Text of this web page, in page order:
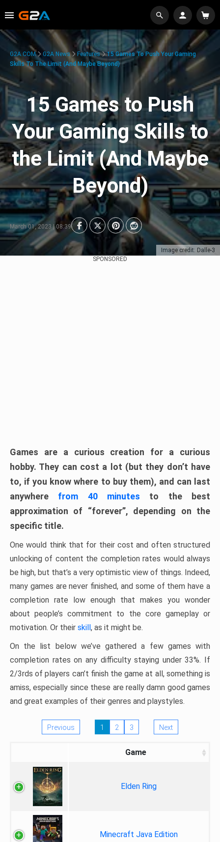
Image credit: Dalle-3
G2A.COM G2A News Features
15 Games To Push Your Gaming
Skills To The Limit (And Maybe Beyond)
15 Games to Push
Your Gaming Skills to
the Limit (And Maybe
Beyond)
March 01, 2023 | 08:39
SPONSORED
Games are a curious creation for a curious
hobby. They can cost a lot (but they don’t have
to, if you know where to buy them), and can last
anywhere from 40 minutes to the best
approximation of “forever”, depending on the
specific title.
One would think that for their cost and often structured
unlocking of content the completion rates would always
be high, but that’s a very optimistic view of things. Indeed,
many games are never finished, and some of them have a
completion rate low enough that makes you wonder
about people’s commitment to the core gameplay or
motivation. Or their skill, as it might be.
On the list below we’ve gathered a few games with
completion rates on any difficulty staying under 33%. If
2/3rds of players can’t finish the game at all, something is
amiss, especially since these are really damn good games
and great examples of their genres and playstyles.
Previous 1 2 3 Next
Game
Elden Ring
Minecraft Java Edition